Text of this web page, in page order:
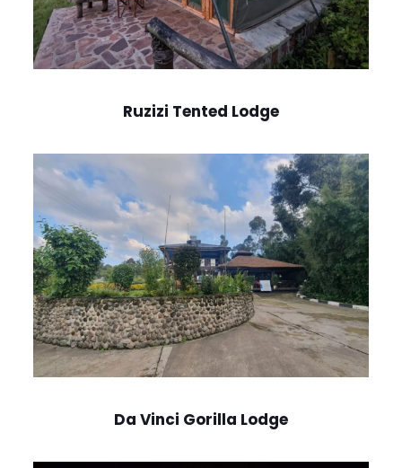
Ruzizi Tented Lodge
Da Vinci Gorilla Lodge